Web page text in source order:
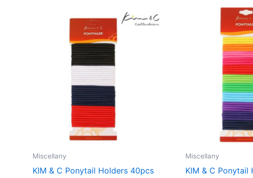
Miscellany
KIM & C Ponytail Holders 40pcs
Miscellany
KIM & C Ponytail